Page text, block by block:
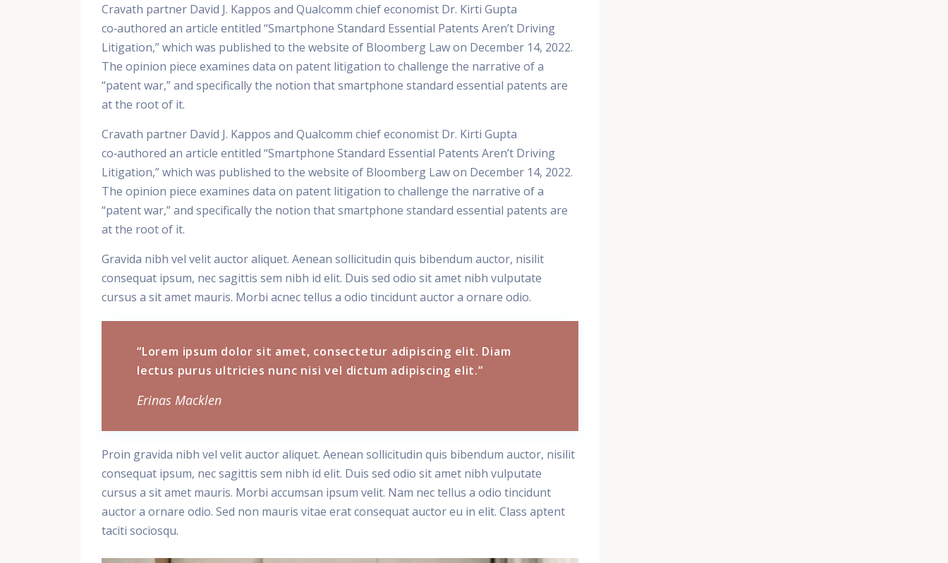
Cravath partner David J. Kappos and Qualcomm chief economist Dr. Kirti Gupta
co‑authored an article entitled “Smartphone Standard Essential Patents Aren’t Driving
Litigation,” which was published to the website of Bloomberg Law on December 14, 2022.
The opinion piece examines data on patent litigation to challenge the narrative of a
“patent war,” and specifically the notion that smartphone standard essential patents are
at the root of it.
Cravath partner David J. Kappos and Qualcomm chief economist Dr. Kirti Gupta
co‑authored an article entitled “Smartphone Standard Essential Patents Aren’t Driving
Litigation,” which was published to the website of Bloomberg Law on December 14, 2022.
The opinion piece examines data on patent litigation to challenge the narrative of a
“patent war,” and specifically the notion that smartphone standard essential patents are
at the root of it.
Gravida nibh vel velit auctor aliquet. Aenean sollicitudin quis bibendum auctor, nisilit
consequat ipsum, nec sagittis sem nibh id elit. Duis sed odio sit amet nibh vulputate
cursus a sit amet mauris. Morbi acnec tellus a odio tincidunt auctor a ornare odio.
“Lorem ipsum dolor sit amet, consectetur adipiscing elit. Diam
lectus purus ultricies nunc nisi vel dictum adipiscing elit.”
Erinas Macklen
Proin gravida nibh vel velit auctor aliquet. Aenean sollicitudin quis bibendum auctor, nisilit
consequat ipsum, nec sagittis sem nibh id elit. Duis sed odio sit amet nibh vulputate
cursus a sit amet mauris. Morbi accumsan ipsum velit. Nam nec tellus a odio tincidunt
auctor a ornare odio. Sed non mauris vitae erat consequat auctor eu in elit. Class aptent
taciti sociosqu.